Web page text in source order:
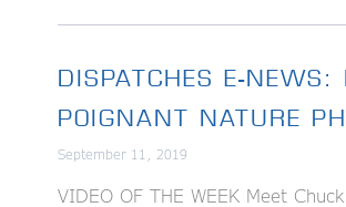
DISPATCHES E-
POIGNANT NATURE
September 11, 2019
VIDEO OF THE WEEK Meet